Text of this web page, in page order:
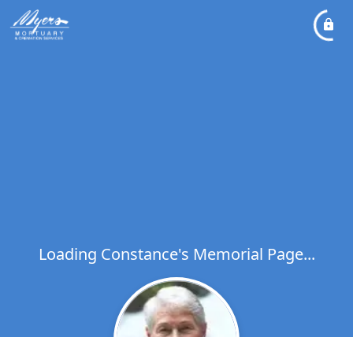
Loading Constance's Memorial Page...